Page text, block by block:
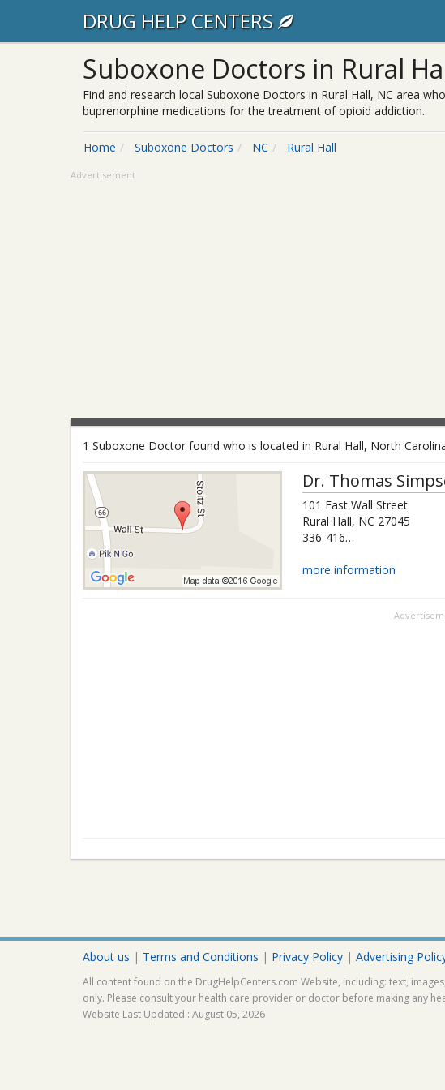
DRUG HELP CENTERS
Suboxone Doctors in Rural
Find and research local Suboxone Doctors in Rural Hall, NC area
buprenorphine medications for the treatment of opioid addiction.
Home Suboxone Doctors NC Rural Hall
Advertisement
1 Suboxone Doctor found who is located in Rural Hall, North
Dr. Thomas
101 East Wall Street
Rural Hall, NC 27045
336-416-9991
more information
About us | Terms and Conditions | Privacy Policy | Advertising
All content found on the DrugHelpCenters.com Website, including: text,
only. Please consult your health care provider or doctor before making any
Website Last Updated : August 05, 2026